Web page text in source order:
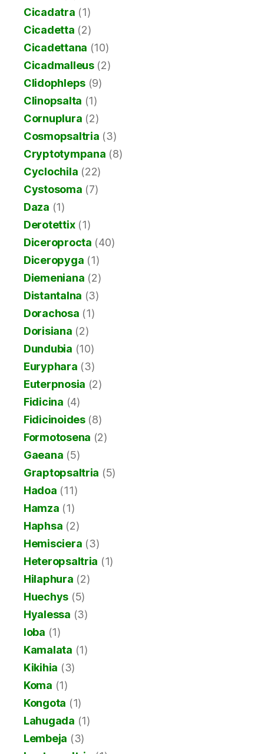
Cicadatra (1)
Cicadetta (2)
Cicadettana (10)
Cicadmalleus(2)
Clidophleps (9)
Clinopsalta (1)
Cornuplura (2)
Cosmopsaltria (3)
Cryptotympana (8)
Cyclochila (22)
Cystosoma (7)
Daza (1)
Derotettix(1)
Diceroprocta (40)
Diceropyga (1)
Diemeniana (2)
Distantalna (3)
Dorachosa (1)
Dorisiana (2)
Dundubia (10)
Euryphara (3)
Euterpnosia (2)
Fidicina (4)
Fidicinoides(8)
Formotosena (2)
Gaeana (5)
Graptopsaltria (5)
Hadoa (11)
Hamza (1)
Haphsa (2)
Hemisciera (3)
Heteropsaltria (1)
Hilaphura (2)
Huechys (5)
Hyalessa (3)
Ioba (1)
Kamalata (1)
Kikihia (3)
Koma (1)
Kongota (1)
Lahugada (1)
Lembeja (3)